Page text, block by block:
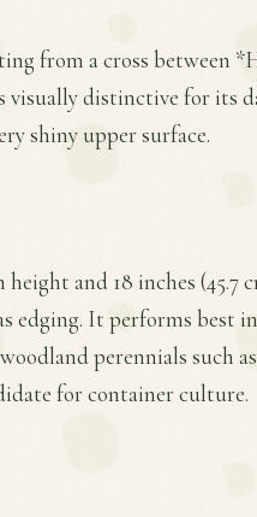
from a cross between
visually distinctive for its
shiny upper surface.
and 18 inches (45.7
edging. It performs best in
perennials such as
for container culture.